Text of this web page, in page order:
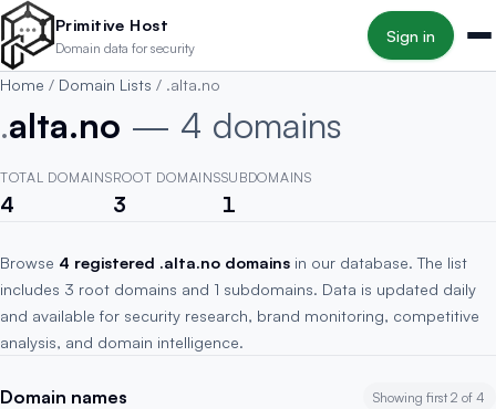
Skip to main content
Primitive Host
Domain data for security
Sign in
Home / Domain Lists / .alta.no
.alta.no — 4 domains
TOTAL DOMAINS
4
ROOT DOMAINS
3
SUBDOMAINS
1
Browse 4 registered .alta.no domains in our database. The list
includes 3 root domains and 1 subdomains. Data is updated daily
and available for security research, brand monitoring, competitive
analysis, and domain intelligence.
Domain names Showing first 2 of 4